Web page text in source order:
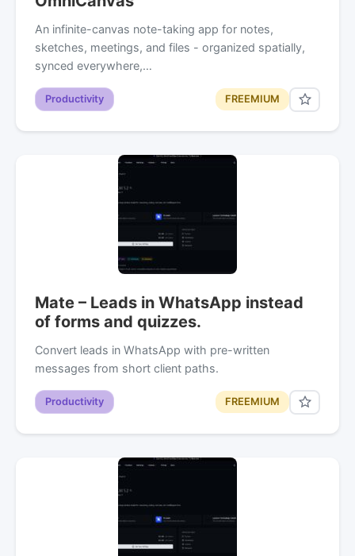
An infinite-canvas note-taking app for notes,
sketches, meetings, and files - organized spatially,
synced everywhere,…
Productivity FREEMIUM
Mate – Leads in WhatsApp instead
of forms and quizzes.
Convert leads in WhatsApp with pre-written
messages from short client paths.
Productivity FREEMIUM